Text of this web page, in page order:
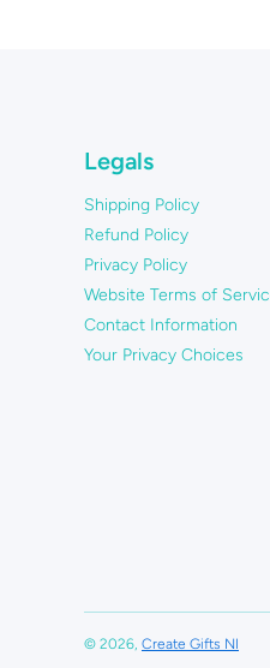
Legals
Shipping Policy
Refund Policy
Privacy Policy
Website Terms of
Contact Information
Your Privacy Choices
© 2026, Create Gifts NI